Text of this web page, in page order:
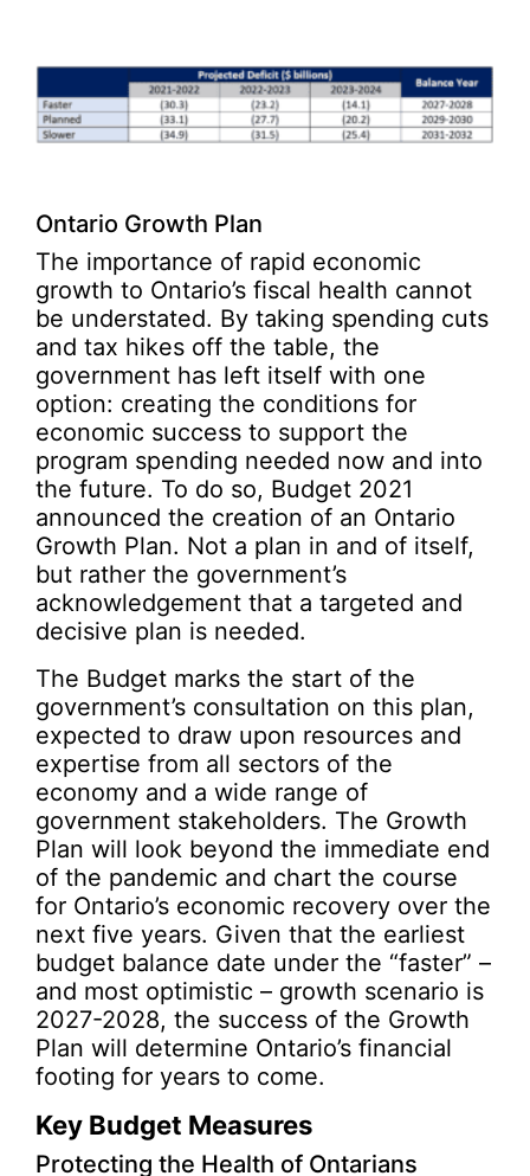
Ontario Growth Plan
The importance of rapid economic
growth to Ontario’s fiscal health cannot
be understated. By taking spending cuts
and tax hikes off the table, the
government has left itself with one
option: creating the conditions for
economic success to support the
program spending needed now and into
the future. To do so, Budget 2021
announced the creation of an Ontario
Growth Plan. Not a plan in and of itself,
but rather the government’s
acknowledgement that a targeted and
decisive plan is needed.
The Budget marks the start of the
government’s consultation on this plan,
expected to draw upon resources and
expertise from all sectors of the
economy and a wide range of
government stakeholders. The Growth
Plan will look beyond the immediate end
of the pandemic and chart the course
for Ontario’s economic recovery over the
next five years. Given that the earliest
budget balance date under the “faster” –
and most optimistic – growth scenario is
2027-2028, the success of the Growth
Plan will determine Ontario’s financial
footing for years to come.
Key Budget Measures
Protecting the Health of Ontarians